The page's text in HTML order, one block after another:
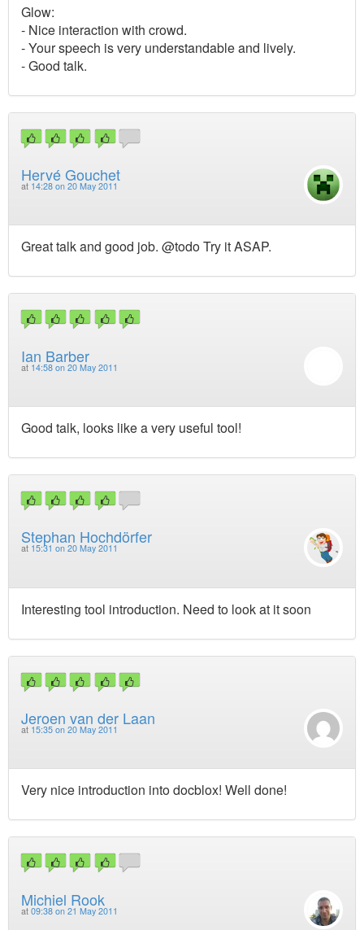
Glow:
- Nice interaction with crowd.
- Your speech is very understandable and lively.
- Good talk.
Hervé Gouchet
at 14:28 on 20 May 2011
Great talk and good job. @todo Try it ASAP.
Ian Barber
at 14:58 on 20 May 2011
Good talk, looks like a very useful tool!
Stephan Hochdörfer
at 15:31 on 20 May 2011
Interesting tool introduction. Need to look at it soon
Jeroen van der Laan
at 15:35 on 20 May 2011
Very nice introduction into docblox! Well done!
Michiel Rook
at 09:38 on 21 May 2011